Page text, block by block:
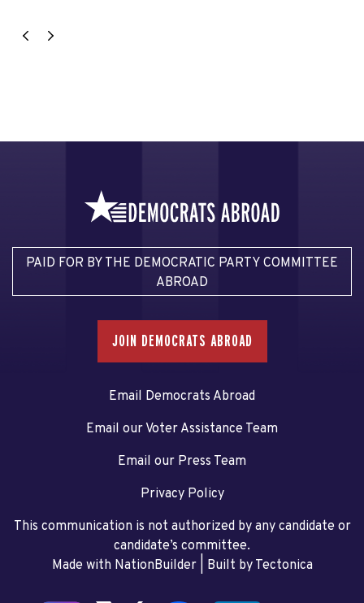
PAID FOR BY THE DEMOCRATIC PARTY COMMITTEE
ABROAD
JOIN DEMOCRATS ABROAD
Email Democrats Abroad
Email our Voter Assistance Team
Email our Press Team
Privacy Policy
This communication is not authorized by any candidate or
candidate’s committee.
Made with NationBuilder| Built by Tectonica